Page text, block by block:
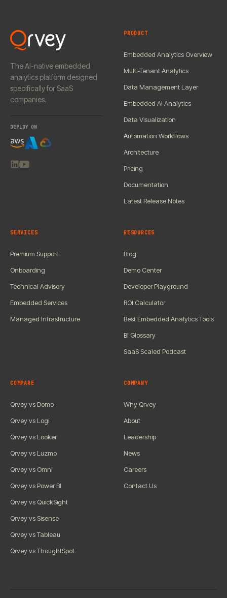
The AI-native embedded
analytics platform designed
specifically for SaaS
companies.
DEPLOY ON
PRODUCT
Embedded Analytics Overview
Multi-Tenant Analytics
Data Management Layer
Embedded AI Analytics
Data Visualization
Automation Workflows
Architecture
Pricing
Documentation
Latest Release Notes
SERVICES
Premium Support
Onboarding
Technical Advisory
Embedded Services
Managed Infrastructure
RESOURCES
Blog
Demo Center
Developer Playground
ROI Calculator
Best Embedded Analytics Tools
BI Glossary
SaaS Scaled Podcast
COMPARE
Qrvey vs Domo
Qrvey vs Logi
Qrvey vs Looker
Qrvey vs Luzmo
Qrvey vs Omni
Qrvey vs Power BI
Qrvey vs QuickSight
Qrvey vs Sisense
Qrvey vs Tableau
Qrvey vs ThoughtSpot
COMPANY
Why Qrvey
About
Leadership
News
Careers
Contact Us